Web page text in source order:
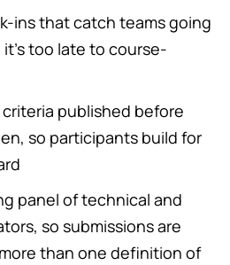
ins that catch teams going
too late to course-
published before
so participants build for
panel of technical and
so submissions are
than one definition of